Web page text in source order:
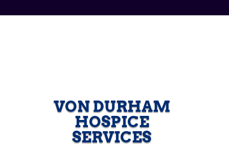
VON DURHAM
HOSPICE
SERVICES